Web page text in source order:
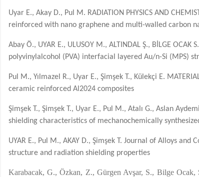
Uyar E., Akay D., Pul M. RADIATION PHYSICS AND
reinforced with nano graphene and multi-walled carbon
Abay Ö., UYAR E., ULUSOY M., ALTINDAL Ş., BİLGE
polyvinylalcohol (PVA) interfacial layered Au/n-Si (MPS)
Pul M., Yılmazel R., Uyar E., Şimşek T., Külekçi E.
ceramic reinforced Al2024 composites
Şimşek T., Şimşek T., Uyar E., Pul M., Atalı G., Aslan
shielding characteristics of mechanochemically
UYAR E., Pul M., AKAY D., Şimşek T. Journal of Alloys
structure and radiation shielding properties
Karabacak, G., Özkan, Z., Gürgen Avşar, S., Bilge